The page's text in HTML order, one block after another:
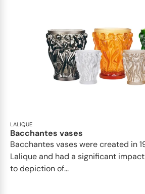
LALIQUE
Bacchantes vases
Bacchantes vases were created in
Lalique and had a significant
to depiction of...